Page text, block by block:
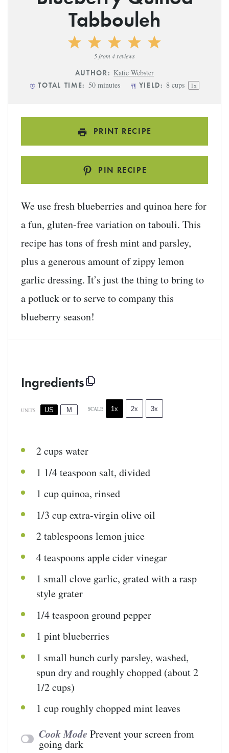
Tabbouleh
5
4
3
Stars
2
Stars
1
Star
5from 4 reviews
AUTHOR: Katie Webster
TOTAL TIME: 50 minutes YIELD: 8 cups 1x
PRINT RECIPE
PIN RECIPE
We use fresh blueberries and quinoa here for
a fun, gluten-free variation on tabouli. This
recipe has tons of fresh mint and parsley,
plus a generous amount of zippy lemon
garlic dressing. It’s just the thing to bring to
a potluck or to serve to company this
blueberry season!
Ingredients
UNITS US M SCALE 1x 2x 3x
2cups water
1 1/4 teaspoon salt, divided
1 cupquinoa, rinsed
1/3 cupextra-virgin olive oil
2 tablespoons lemon juice
4 teaspoons apple cider vinegar
1 small clove garlic, grated with a rasp
style grater
1/4 teaspoon ground pepper
1 pintblueberries
1 small bunch curly parsley, washed,
spun dry and roughly chopped (about2
1/2 cups)
1 cuproughly choppedmint leaves
Cook Mode Prevent your screen from
going dark